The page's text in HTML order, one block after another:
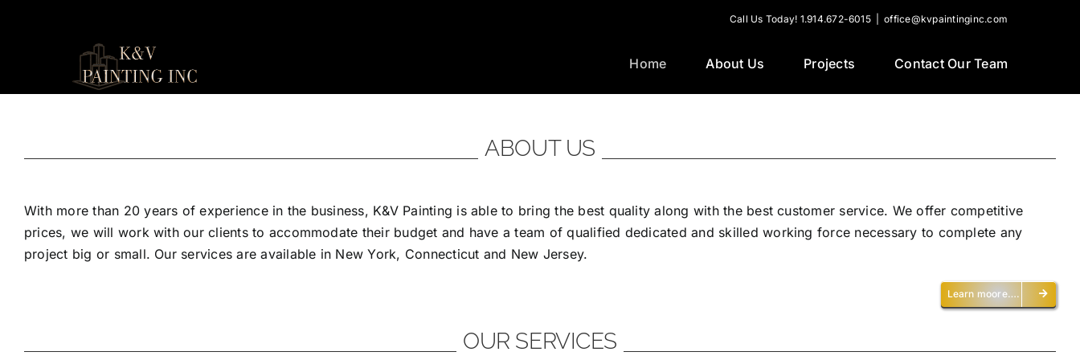
Call Us Today! 1.914.672-6015 office@kvpaintinginc.com
Home About Us Projects Contact Our Team
ABOUT US
With more than 20 years of experience in the business, K&V Painting is able to bring the best quality along with the best customer service. We offer competitive
prices, we will work with our clients to accommodate their budget and have a team of qualified dedicated and skilled working force necessary to complete any
project big or small. Our services are available in New York, Connecticut and New Jersey.
Learn moore….
OUR SERVICES